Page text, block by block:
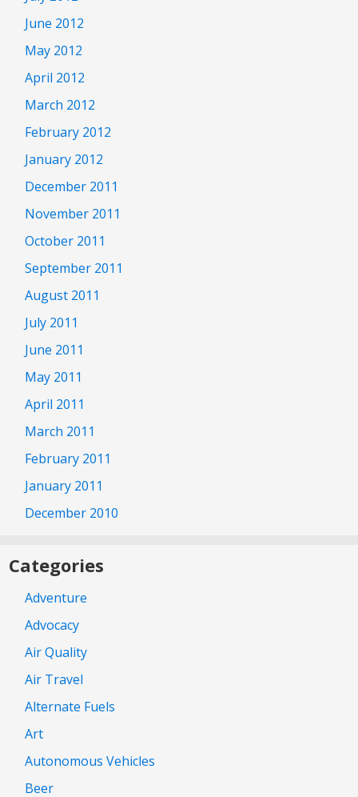
June 2012
May 2012
April 2012
March 2012
February 2012
January 2012
December 2011
November 2011
October 2011
September 2011
August 2011
July 2011
June 2011
May 2011
April 2011
March 2011
February 2011
January 2011
December 2010
Categories
Adventure
Advocacy
Air Quality
Air Travel
Alternate Fuels
Art
Autonomous Vehicles
Beer